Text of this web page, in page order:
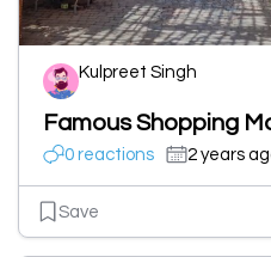
Kulpreet Singh
Famous Shopping
0 reactions 2 years
Save